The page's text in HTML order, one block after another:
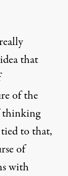
that
of the
thinking
to that,
of
with